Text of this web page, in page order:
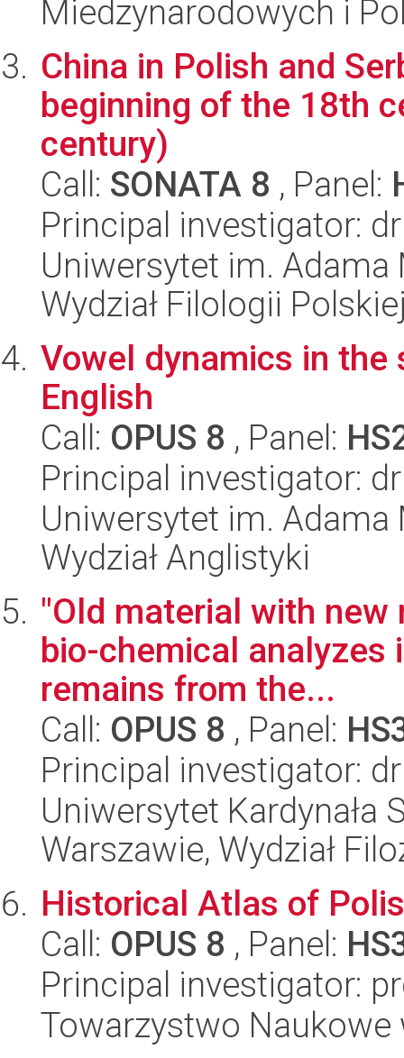
Miedzynarodowych i
China in Polish and
beginning of the 18th
century)
Call: SONATA 8 , Panel:
Principal investigator:
Uniwersytet im.
Wydział Filologii
Vowel dynamics in
English
Call: OPUS 8 , Panel:
Principal investigator:
Uniwersytet im.
Wydział Anglistyki
"Old material with
bio-chemical
remains from the...
Call: OPUS 8 , Panel:
Principal investigator:
Uniwersytet Kardynała
Warszawie, Wydział
Historical Atlas of
Call: OPUS 8 , Panel:
Principal investigator:
Towarzystwo Naukowe